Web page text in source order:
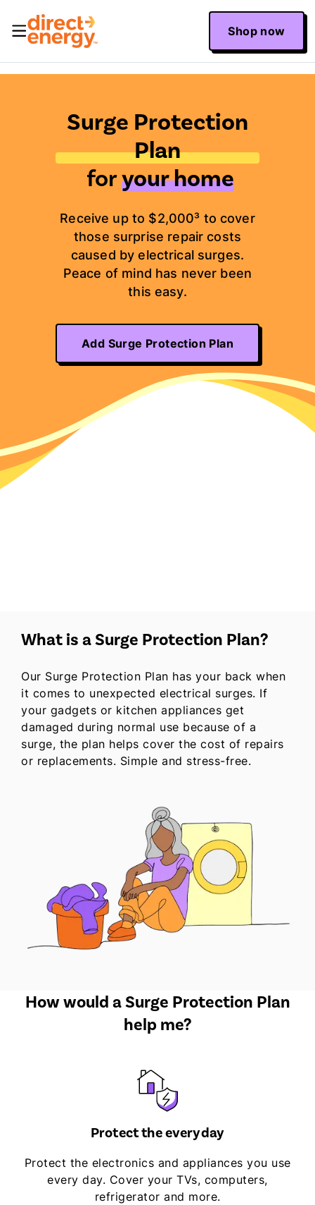
Shop now
Surge Protection
Plan
foryour home
Receive up to $2,000³ to cover
those surprise repair costs
caused by electrical surges.
Peace of mind has never been
this easy.
Add Surge Protection Plan
What is a Surge Protection Plan?
Our Surge Protection Plan has your back when
it comes to unexpected electrical surges. If
your gadgets or kitchen appliances get
damaged during normal use because of a
surge, the plan helps cover the cost of repairs
or replacements. Simple and stress-free.
How would a Surge Protection Plan
help me?
Protect the everyday
Protect the electronics and appliances you use
every day. Cover your TVs, computers,
refrigerator and more.